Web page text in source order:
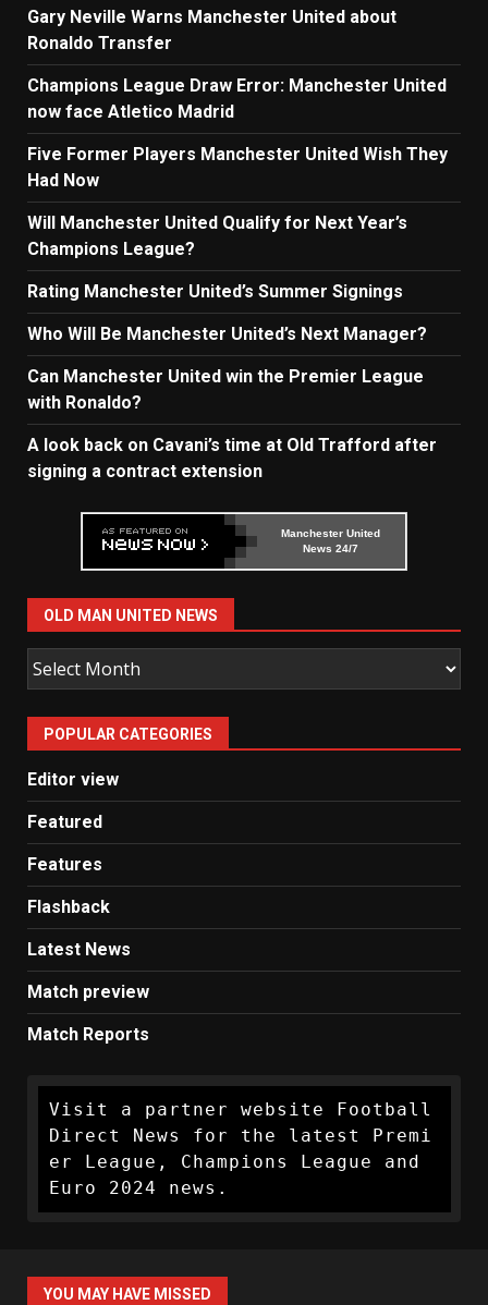
Gary Neville Warns Manchester United about
Ronaldo Transfer
Champions League Draw Error: Manchester United
now face Atletico Madrid
Five Former Players Manchester United Wish They
Had Now
Will Manchester United Qualify for Next Year’s
Champions League?
Rating Manchester United’s Summer Signings
Who Will Be Manchester United’s Next Manager?
Can Manchester United win the Premier League
with Ronaldo?
A look back on Cavani’s time at Old Trafford after
signing a contract extension
Manchester United
News 24/7
OLD MAN UNITED NEWS
Old
Man
United
News
POPULAR CATEGORIES
Editor view
Featured
Features
Flashback
Latest News
Match preview
Match Reports
Visit a partner website Football
Direct News for the latest Premi
er League, Champions League and
Euro 2024 news.
YOU MAY HAVE MISSED